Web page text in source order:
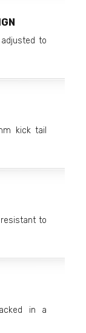
to
kick tail
to
in a